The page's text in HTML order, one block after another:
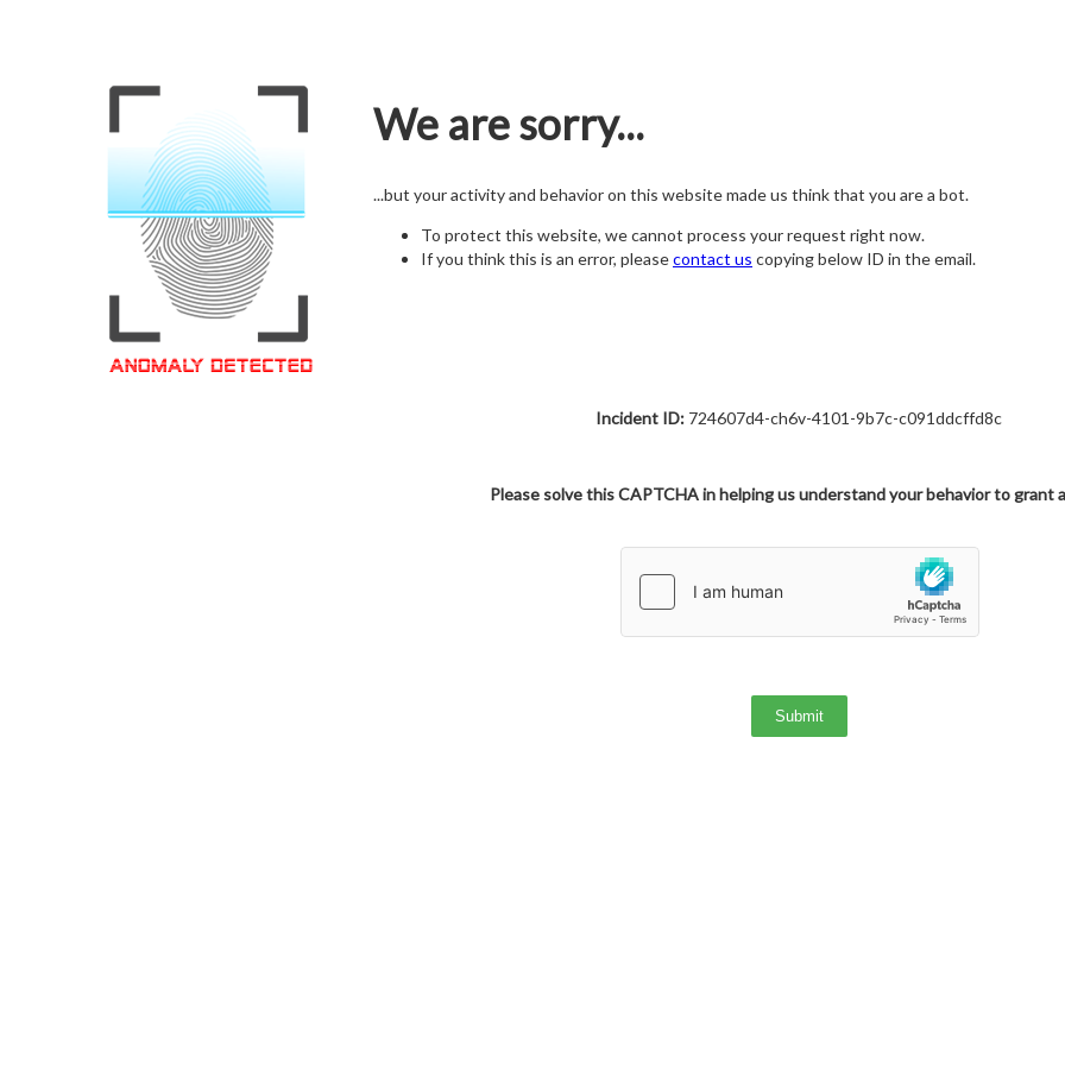
We are sorry...
...but your activity and behavior on this website made us think that you are a bot.
To protect this website, we cannot process your request right now.
If you think this is an error, pleasecontact us copying below ID in the email.
Incident ID: 724607d4-ch6v-4101-9b7c-c091ddcffd8c
Please solve this CAPTCHA in helping us understand your behavior to grant